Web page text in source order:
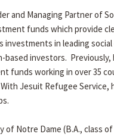
and Managing Partner of
funds which provide
in leading
investors.
funds working in over 35
Jesuit Refugee Service,
Notre Dame (B.A., class